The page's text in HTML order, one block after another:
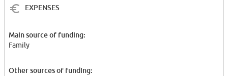
EXPENSES
Main source of funding:
Family
Other sources of funding: